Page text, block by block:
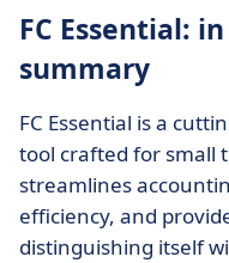
FC Essential: in
summary
FC Essential is a
tool crafted for small
streamlines
efficiency, and
distinguishing itself